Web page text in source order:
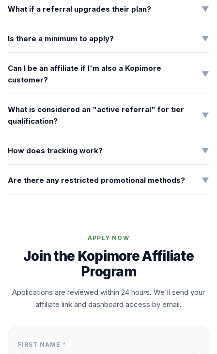
What if a referral upgrades their plan? ▼
Is there a minimum to apply? ▼
Can I be an affiliate if I'm also a Kopimore
customer?
▼
What is considered an "active referral" for tier
qualification?
▼
How does tracking work? ▼
Are there any restricted promotional methods? ▼
APPLY NOW
Join the Kopimore Affiliate
Program
Applications are reviewed within 24 hours. We'll send your
affiliate link and dashboard access by email.
FIRST NAME *